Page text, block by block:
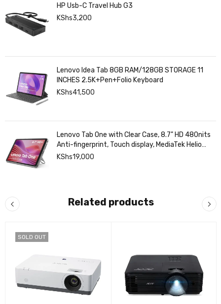
HP Usb-C Travel Hub G3
KShs3,200
Lenovo Idea Tab 8GB RAM/128GB STORAGE 11
INCHES 2.5K+Pen+Folio Keyboard
KShs41,500
Lenovo Tab One with Clear Case, 8.7" HD 480nits
Anti-fingerprint, Touch display, MediaTek Helio
G85 processor, 4GB RAM, 128GB, Android 14
KShs19,000
Related products
SOLD OUT